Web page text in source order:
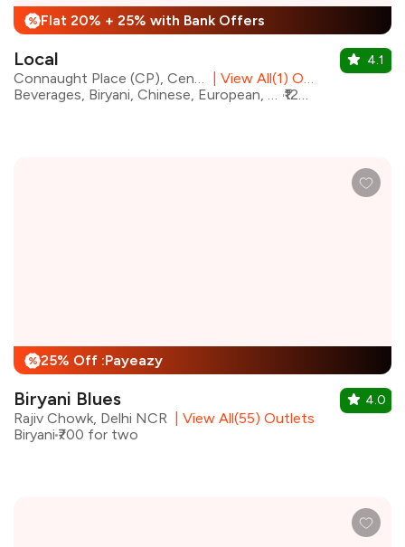
% Flat 20% + 25% with Bank Offers
Local
View All(1) Outlets
Beverages, Biryani, Chinese, European, North Indian, oriental, Continental, Italian, Mexican, Mediterranean, Indian
₹1200 for two
4.1
% 25% Off :Payeazy
Biryani Blues
Rajiv Chowk, Delhi NCR
View All(55) Outlets
Biryani ₹700 for two
4.0